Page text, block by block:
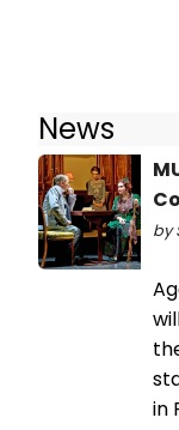
News
by
in